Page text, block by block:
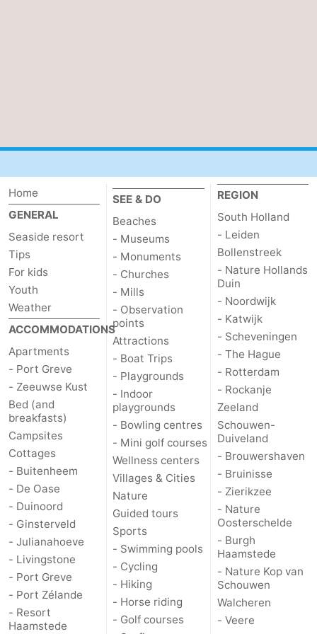
Parking
Medical
South
Holland
-
Leiden
Bollenstreek
-
Hollands
Duin
Noordwijk
-
Katwijk
-
Scheveningen
-
The
Hague
-
Rotterdam
Rockanje
Zeeland
Schouwen-
Duiveland
-
Brouwershaven
-
Home
GENERAL
Seaside resort
Tips
For kids
Youth
Weather
ACCOMMODATIONS
Apartments
- Port Greve
- Zeeuwse Kust
Bed (and
breakfasts)
Campsites
Cottages
- Buitenheem
- De Oase
- Duinoord
- Ginsterveld
- Julianahoeve
- Livingstone
- Port Greve
- Port Zélande
- Resort
Haamstede
SEE & DO
Beaches
- Museums
- Monuments
- Churches
- Mills
- Observation
points
Attractions
- Boat Trips
- Playgrounds
- Indoor
playgrounds
- Bowling centres
- Mini golf courses
Wellness centers
Villages & Cities
Nature
Guided tours
Sports
- Swimming pools
- Cycling
- Hiking
- Horse riding
- Golf courses
REGION
South Holland
- Leiden
Bollenstreek
- Nature Hollands
Duin
- Noordwijk
- Katwijk
- Scheveningen
- The Hague
- Rotterdam
- Rockanje
Zeeland
Schouwen-
Duiveland
- Brouwershaven
- Bruinisse
- Zierikzee
- Nature
Oosterschelde
- Burgh
Haamstede
- Nature Kop van
Schouwen
Walcheren
- Veere